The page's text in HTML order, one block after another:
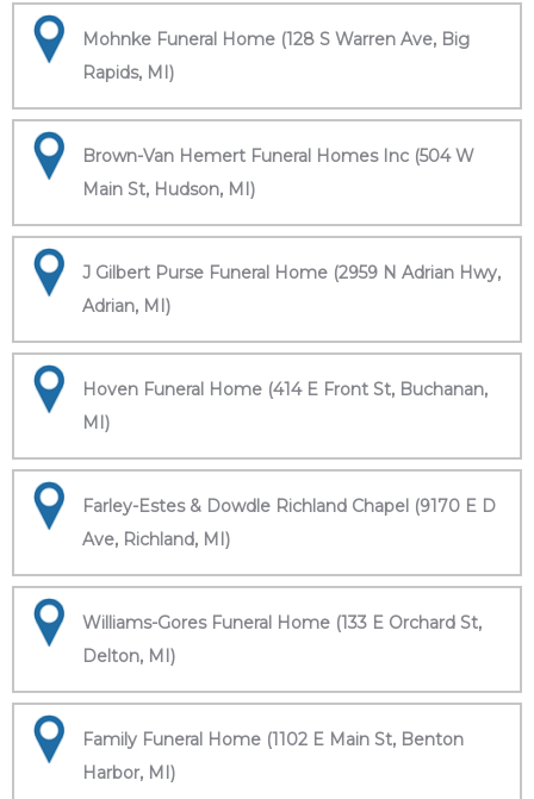
Mohnke Funeral Home (128 S Warren Ave, Big
Rapids, MI)
Brown-Van Hemert Funeral Homes Inc (504 W
Main St, Hudson, MI)
J Gilbert Purse Funeral Home (2959 N Adrian Hwy,
Adrian, MI)
Hoven Funeral Home (414 E Front St, Buchanan,
MI)
Farley-Estes & Dowdle Richland Chapel (9170 E D
Ave, Richland, MI)
Williams-Gores Funeral Home (133 E Orchard St,
Delton, MI)
Family Funeral Home (1102 E Main St, Benton
Harbor, MI)